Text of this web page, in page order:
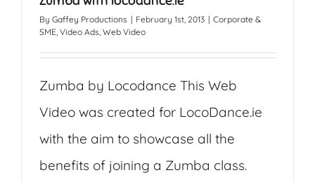
By Gaffey Productions | February 1st, 2013 | Corporate &
SME, Video Ads, Web Video
Zumba by Locodance This Web
Video was created for LocoDance.ie
with the aim to showcase all the
benefits of joining a Zumba class.